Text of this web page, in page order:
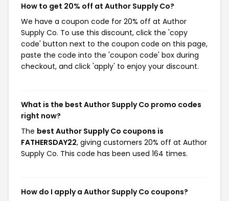
How to get 20% off at Author Supply Co?
We have a coupon code for 20% off at Author
Supply Co. To use this discount, click the 'copy
code' button next to the coupon code on this page,
paste the code into the 'coupon code' box during
checkout, and click 'apply' to enjoy your discount.
What is the best Author Supply Co promo codes
right now?
The best Author Supply Co coupons is
FATHERSDAY22, giving customers 20% off at Author
Supply Co. This code has been used 164 times.
How do I apply a Author Supply Co coupons?